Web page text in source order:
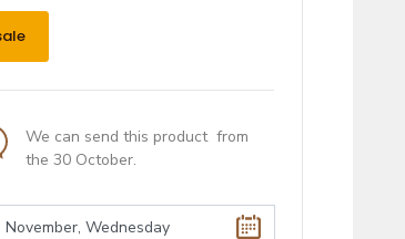
We can send this product from
the 30 October.